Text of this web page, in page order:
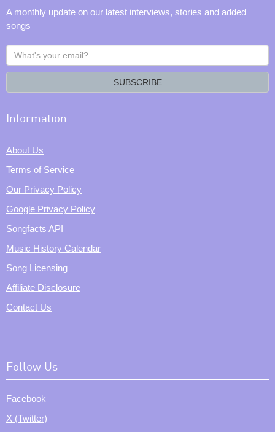
A monthly update on our latest interviews, stories and added
songs
What's
your
SUBSCRIBE
Information
About Us
Terms of Service
Our Privacy Policy
Google Privacy Policy
Songfacts API
Music History Calendar
Song Licensing
Affiliate Disclosure
Contact Us
Follow Us
Facebook
X (Twitter)